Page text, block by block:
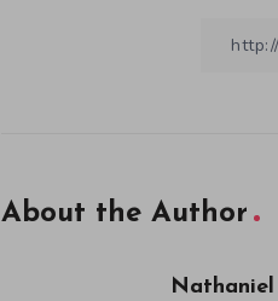
About the Author